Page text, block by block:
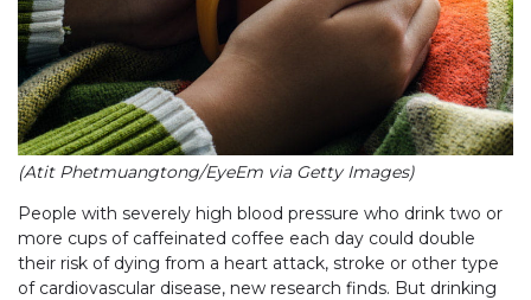
(Atit Phetmuangtong/EyeEm via Getty Images)
People with severely high blood pressure who drink two or
more cups of caffeinated coffee each day could double
their risk of dying from a heart attack, stroke or other type
of cardiovascular disease, new research finds. But drinking